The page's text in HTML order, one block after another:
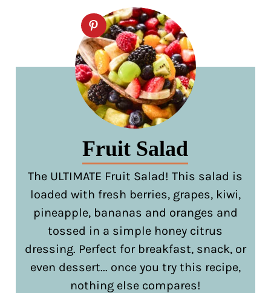
Fruit Salad
The ULTIMATE Fruit Salad! This salad is
loaded with fresh berries, grapes, kiwi,
pineapple, bananas and oranges and
tossed in a simple honey citrus
dressing. Perfect for breakfast, snack, or
even dessert... once you try this recipe,
nothing else compares!